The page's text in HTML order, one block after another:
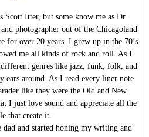
Scott Itter, but some know me as Dr.
photographer out of the Chicagoland
for over 20 years. I grew up in the 70’s
me all kinds of rock and roll. As I
genres like jazz, funk, folk, and
ears around. As I read every liner note
like they were the Old and New
I just love sound and appreciate all the
that create it.
dad and started honing my writing and